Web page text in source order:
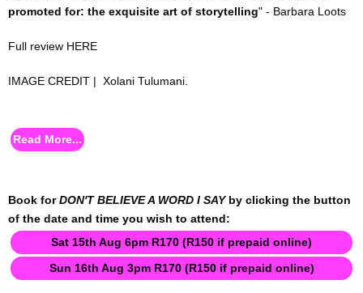
POP SPEAKERS & FACILITATORS
TOUR MANAGEMENT
FOR PERFORMERS
promoted for: the exquisite art of storytelling" - Barbara Loots
Full review HERE
IMAGE CREDIT | Xolani Tulumani.
Read More...
Book forDON'T BELIEVE A WORD I SAYby clicking the button
of the date and time you wish to attend:
Sat 15th Aug 6pm R170 (R150 if prepaid online)
Sun 16th Aug 3pm R170 (R150 if prepaid online)